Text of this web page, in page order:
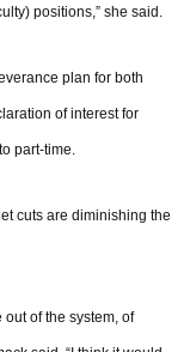
positions,” she said.
plan for both
of interest for
part-time.
cuts are diminishing the
of the system, of